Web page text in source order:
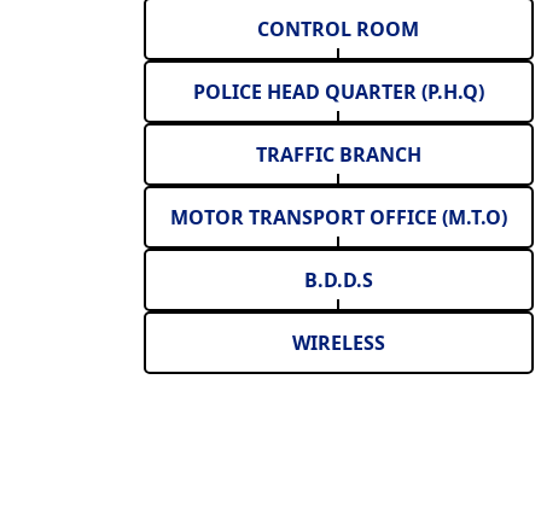
CONTROL ROOM
POLICE HEAD QUARTER (P.H.Q)
TRAFFIC BRANCH
MOTOR TRANSPORT OFFICE (M.T.O)
B.D.D.S
WIRELESS